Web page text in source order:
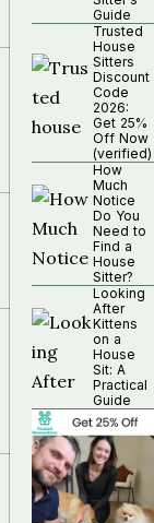
Guide
Trusted
House
Sitters
Discount
Code
2026:
Get 25%
Off Now
(verified)
How
Much
Notice
Do You
Need to
Find a
House
Sitter?
Looking
After
Kittens
on a
House
Sit: A
Practical
Guide